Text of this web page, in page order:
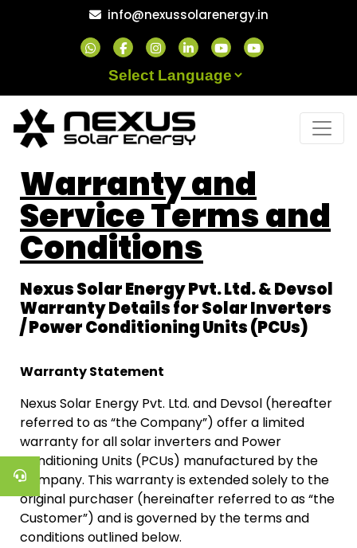
info@nexussolarenergy.in
Warranty and
Service Terms and
Conditions
Nexus Solar Energy Pvt. Ltd. & Devsol
Warranty Details for Solar Inverters
/ Power Conditioning Units (PCUs)
Warranty Statement
Nexus Solar Energy Pvt. Ltd. and Devsol (hereafter
referred to as “the Company”) offer a limited
warranty for all solar inverters and Power
Conditioning Units (PCUs) manufactured by the
Company. This warranty is extended solely to the
original purchaser (hereinafter referred to as “the
Customer”) and is governed by the terms and
conditions outlined below.